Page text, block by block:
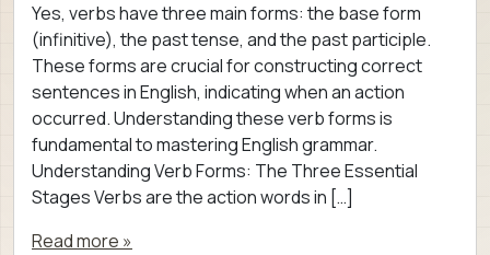
Yes, verbs have three main forms: the base form
(infinitive), the past tense, and the past participle.
These forms are crucial for constructing correct
sentences in English, indicating when an action
occurred. Understanding these verb forms is
fundamental to mastering English grammar.
Understanding Verb Forms: The Three Essential
Stages Verbs are the action words in […]
Read more »